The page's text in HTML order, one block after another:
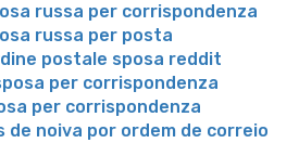
russa per corrispondenza
russa per posta
postale sposa reddit
per corrispondenza
per corrispondenza
noiva por ordem de correio